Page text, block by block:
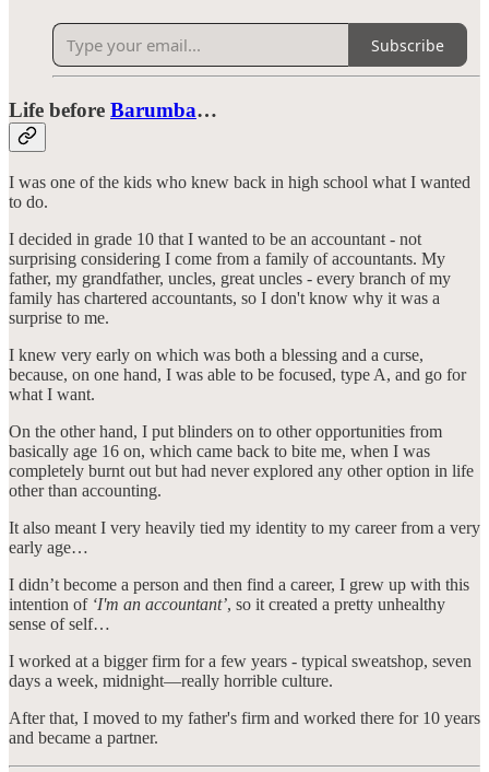
Subscribe
Life before Barumba…
I was one of the kids who knew back in high school what I wanted
to do.
I decided in grade 10 that I wanted to be an accountant - not
surprising considering I come from a family of accountants. My
father, my grandfather, uncles, great uncles - every branch of my
family has chartered accountants, so I don't know why it was a
surprise to me.
I knew very early on which was both a blessing and a curse,
because, on one hand, I was able to be focused, type A, and go for
what I want.
On the other hand, I put blinders on to other opportunities from
basically age 16 on, which came back to bite me, when I was
completely burnt out but had never explored any other option in life
other than accounting.
It also meant I very heavily tied my identity to my career from a very
early age…
I didn’t become a person and then find a career, I grew up with this
intention of ‘I'm an accountant’, so it created a pretty unhealthy
sense of self…
I worked at a bigger firm for a few years - typical sweatshop, seven
days a week, midnight—really horrible culture.
After that, I moved to my father's firm and worked there for 10 years
and became a partner.